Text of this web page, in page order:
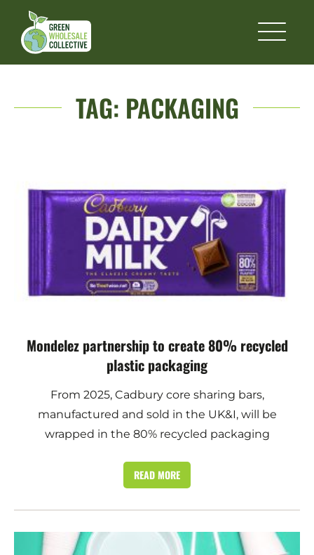
TAG: PACKAGING
Mondelez partnership to create 80% recycled
plastic packaging
From 2025, Cadbury core sharing bars,
manufactured and sold in the UK&I, will be
wrapped in the 80% recycled packaging
READ MORE